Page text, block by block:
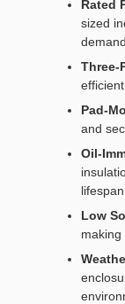
Rated
sized
Three-
Pad-
and
Oil-
lifespan
Low